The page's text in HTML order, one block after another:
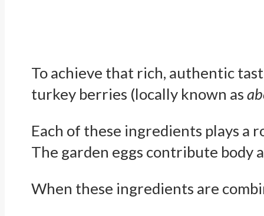
To achieve that rich, authentic
turkey berries (locally known as
Each of these ingredients plays a
The garden eggs contribute body
When these ingredients are